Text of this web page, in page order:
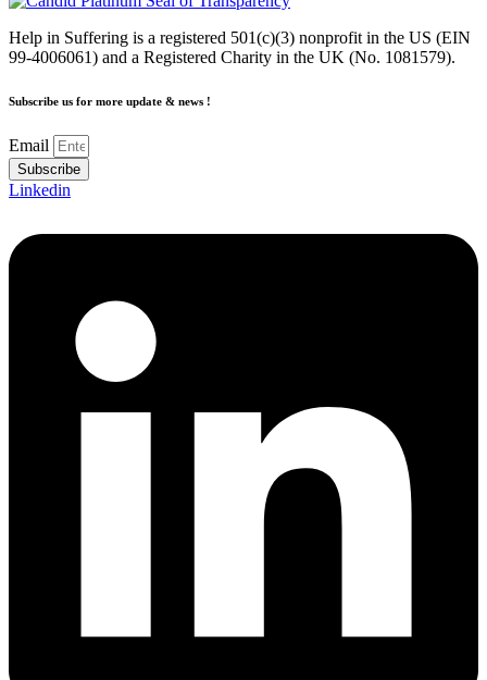
Help in Suffering is a registered 501(c)(3) nonprofit in the US (EIN
99-4006061) and a Registered Charity in the UK (No. 1081579).
Subscribe us for more update & news !
Email
Subscribe
Linkedin